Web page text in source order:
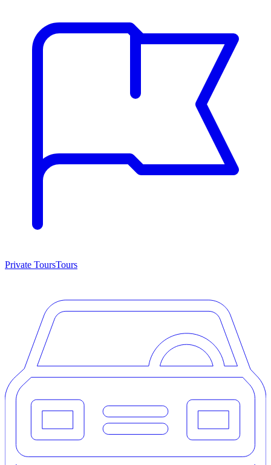
Private ToursTours